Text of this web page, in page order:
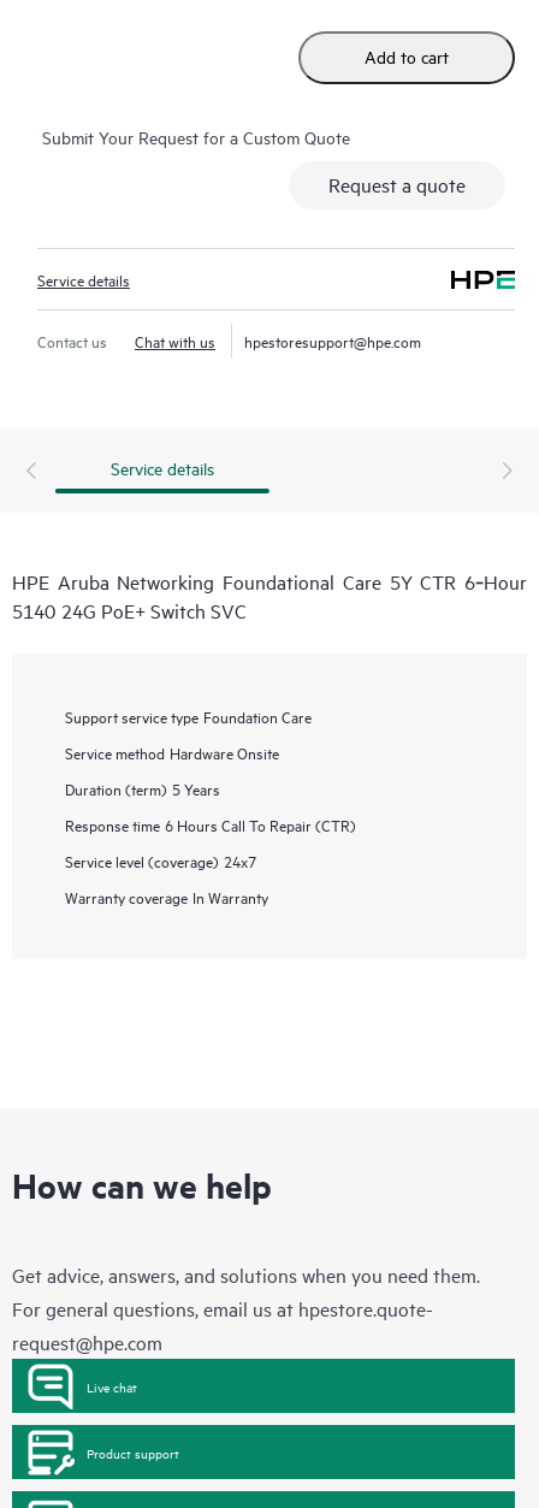
Add to cart
Submit Your Request for a Custom Quote
Request a quote
Service details
Contact us Chat with us hpestoresupport@hpe.com
Service details
HPE Aruba Networking Foundational Care 5Y CTR 6‑Hour
5140 24G PoE+ Switch SVC
Support service type Foundation Care
Service method Hardware Onsite
Duration (term) 5 Years
Response time 6 Hours Call To Repair (CTR)
Service level (coverage) 24x7
Warranty coverage In Warranty
How can we help
Get advice, answers, and solutions when you need them.
For general questions, email us at hpestore.quote-
request@hpe.com
Live chat
Product support